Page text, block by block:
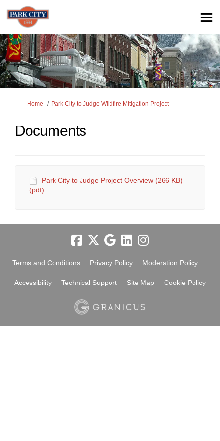
You are here:
Home Park City to Judge Wildfire Mitigation Project
Documents
Park City to Judge Project Overview (266 KB)
(pdf)
Terms and Conditions Privacy Policy Moderation Policy
Accessibility Technical Support Site Map Cookie Policy